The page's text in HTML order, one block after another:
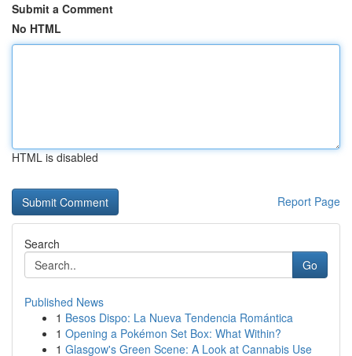
Submit a Comment
No HTML
HTML is disabled
Report Page
Search
Go
Published News
1 Besos Dispo: La Nueva Tendencia Romántica
1 Opening a Pokémon Set Box: What Within?
1 Glasgow's Green Scene: A Look at Cannabis Use